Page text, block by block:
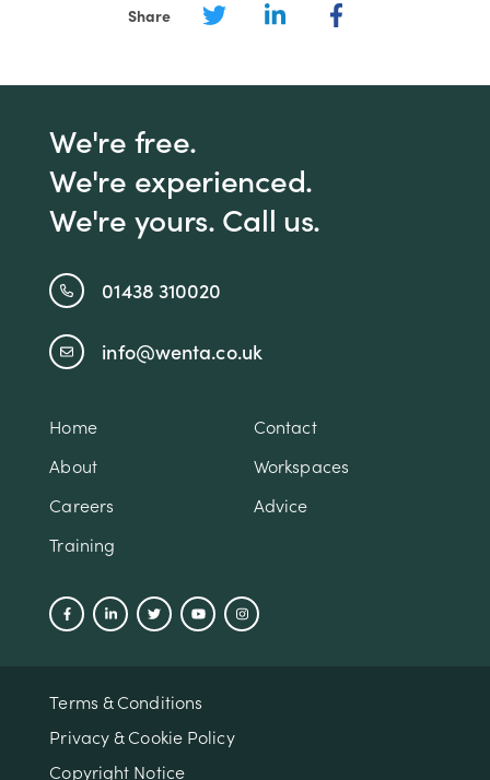
Share
We're free.
We're experienced.
We're yours. Call us.
01438 310020
info@wenta.co.uk
Home
Contact
About
Workspaces
Careers
Advice
Training
Terms & Conditions
Privacy & Cookie Policy
Copyright Notice